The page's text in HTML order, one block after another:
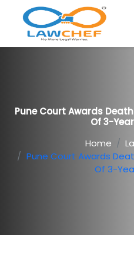
Pune Court Awards Death
Of 3-
Home
Pune Court Awards
Of 3-